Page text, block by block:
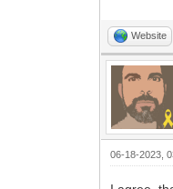
Website
06-18-2023,